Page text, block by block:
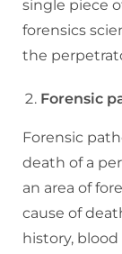
single piece
forensics
the
Forensic
Forensic
death of a
an area of
cause of
history, blood